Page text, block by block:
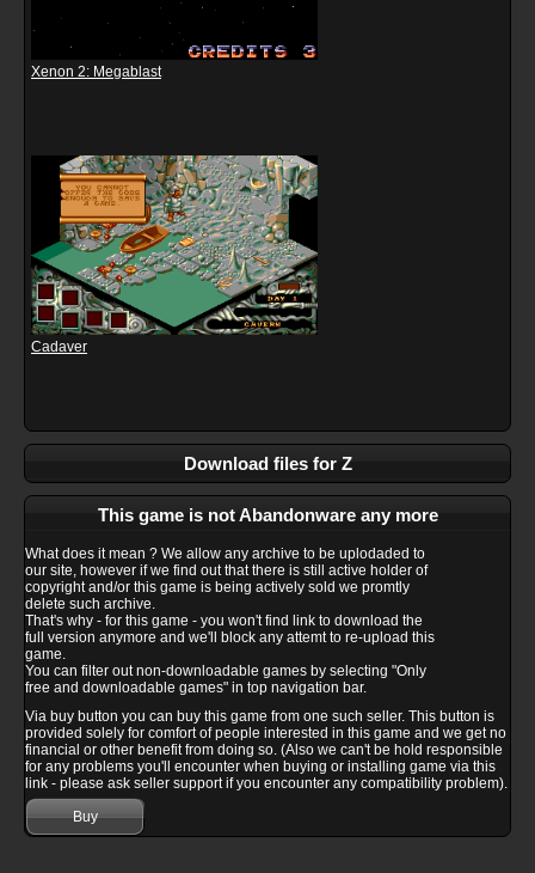
Xenon 2: Megablast
Cadaver
Download files for Z
This game is not Abandonware any more
What does it mean ? We allow any archive to be uplodaded to
our site, however if we find out that there is still active holder of
copyright and/or this game is being actively sold we promtly
delete such archive.
That's why - for this game - you won't find link to download the
full version anymore and we'll block any attemt to re-upload this
game.
You can filter out non-downloadable games by selecting "Only
free and downloadable games" in top navigation bar.
Via buy button you can buy this game from one such seller. This button is
provided solely for comfort of people interested in this game and we get no
financial or other benefit from doing so. (Also we can't be hold responsible
for any problems you'll encounter when buying or installing game via this
link - please ask seller support if you encounter any compatibility problem).
Buy